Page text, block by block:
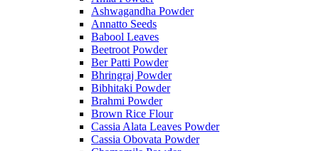
Ashwagandha Powder
Annatto Seeds
Babool Leaves
Beetroot Powder
Ber Patti Powder
Bhringraj Powder
Bibhitaki Powder
Brahmi Powder
Brown Rice Flour
Cassia Alata Leaves Powder
Cassia Obovata Powder